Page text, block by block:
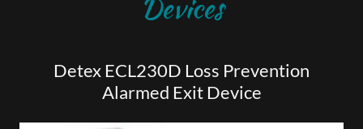
Detex ECL230D Loss Prevention
Alarmed Exit Device